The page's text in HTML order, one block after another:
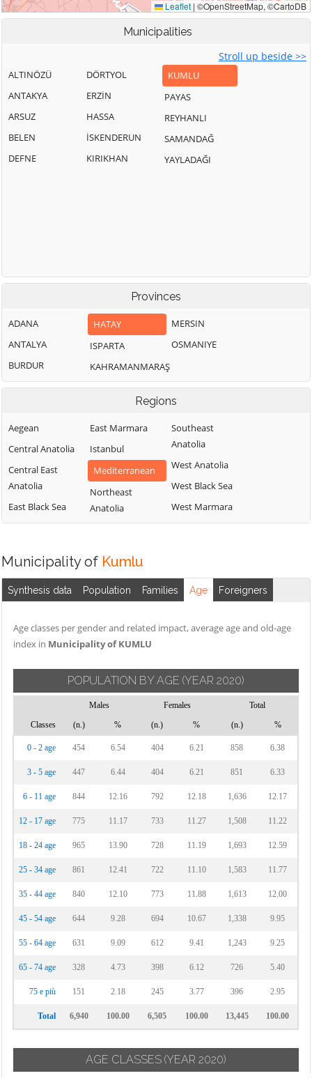
Municipalities
Stroll up beside >>
ALTINÖZÜ
ANTAKYA
ARSUZ
BELEN
DEFNE
DÖRTYOL
ERZİN
HASSA
İSKENDERUN
KIRIKHAN
KUMLU
PAYAS
REYHANLI
SAMANDAĞ
YAYLADAĞI
Provinces
ADANA
ANTALYA
BURDUR
HATAY
ISPARTA
KAHRAMANMARAŞ
MERSIN
OSMANIYE
Regions
Aegean
Central Anatolia
Central East
Anatolia
East Black Sea
East Marmara
Istanbul
Mediterranean
Northeast
Anatolia
Southeast
Anatolia
West Anatolia
West Black Sea
West Marmara
Municipality of Kumlu
Synthesis data Population Families Age Foreigners
Age classes per gender and related impact, average age and old-age
index in Municipality of KUMLU
POPULATION BY AGE (YEAR 2020)
Males Females
Total
Classes
(n.) % (n.) % (n.) %
0 - 2 age 454 6.54 404 6.21 858 6.38
3 - 5 age 447 6.44 404 6.21 851 6.33
6 - 11 age 844 12.16 792 12.18 1,636 12.17
12 - 17 age 775 11.17 733 11.27 1,508 11.22
18 - 24 age 965 13.90 728 11.19 1,693 12.59
25 - 34 age 861 12.41 722 11.10 1,583 11.77
35 - 44 age 840 12.10 773 11.88 1,613 12.00
45 - 54 age 644 9.28 694 10.67 1,338 9.95
55 - 64 age 631 9.09 612 9.41 1,243 9.25
65 - 74 age 328 4.73 398 6.12 726 5.40
75 e più 151 2.18 245 3.77 396 2.95
Total 6,940 100.00 6,505 100.00 13,445 100.00
AGE CLASSES (YEAR 2020)